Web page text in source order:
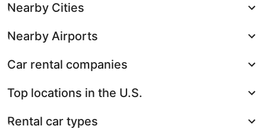
Nearby Cities
Nearby Airports
Car rental companies
Top locations in the U.S.
Rental car types